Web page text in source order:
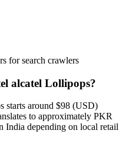
for search crawlers
alcatel Lollipops?
starts around $98 (USD)
to approximately PKR
India depending on local retail